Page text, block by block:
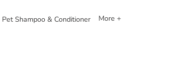
Pet Shampoo & Conditioner More +